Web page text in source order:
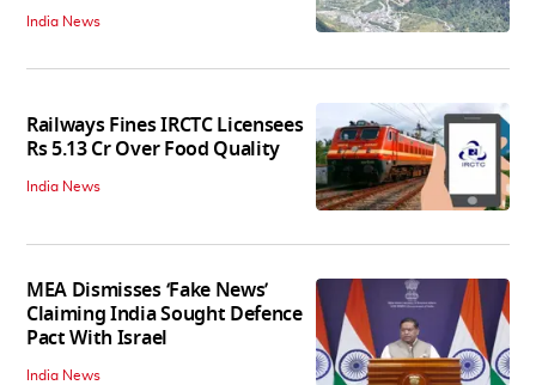
India News
Railways Fines IRCTC Licensees
Rs 5.13 Cr Over Food Quality
India News
MEA Dismisses ‘Fake News’
Claiming India Sought Defence
Pact With Israel
India News